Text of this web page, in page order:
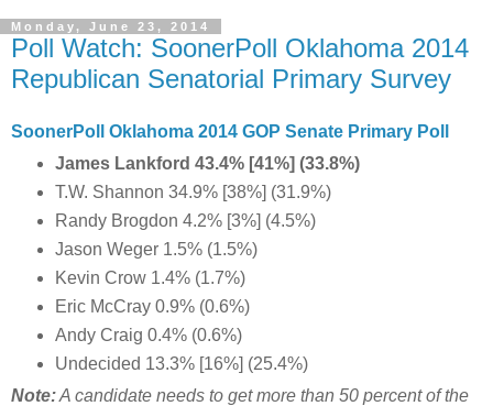
Monday, June 23, 2014
Poll Watch: SoonerPoll Oklahoma 2014
Republican Senatorial Primary Survey
SoonerPoll Oklahoma 2014 GOP Senate Primary Poll
James Lankford 43.4% [41%] (33.8%)
T.W. Shannon 34.9% [38%] (31.9%)
Randy Brogdon 4.2% [3%] (4.5%)
Jason Weger 1.5% (1.5%)
Kevin Crow 1.4% (1.7%)
Eric McCray 0.9% (0.6%)
Andy Craig 0.4% (0.6%)
Undecided 13.3% [16%] (25.4%)
Note:A candidate needs to get more than 50 percent of the